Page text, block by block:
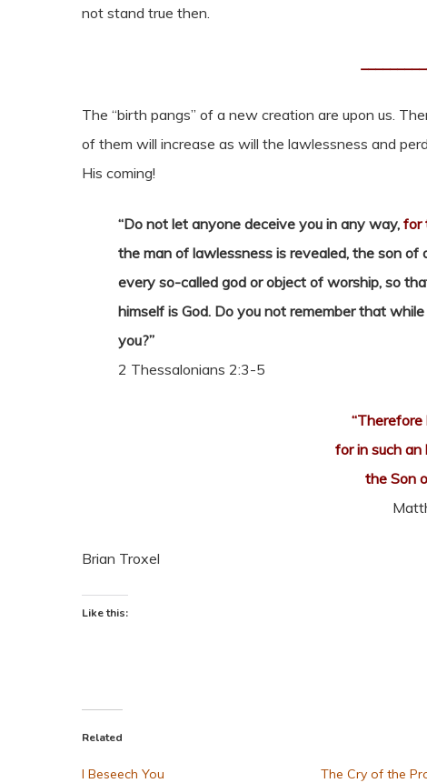
not stand true then.
The “birth pangs” of a new creation are upon us.
of them will increase as will the lawlessness and
His coming!
“Do not let anyone deceive you in any way, for
the man of lawlessness is revealed, the son
every so-called god or object of worship, so
himself is God. Do you not remember that
you?”
2 Thessalonians 2:3-5
“Therefore
for in such
the Son
Brian Troxel
Like this:
Related
I Beseech You
The Cry of the